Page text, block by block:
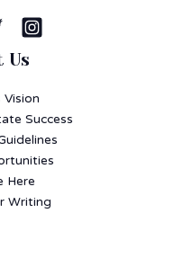
Us
Vision
Success
Here
Writing